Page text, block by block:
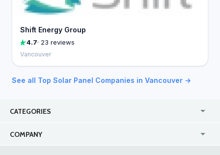
Shift Energy Group
4.7· 23 reviews
Vancouver
See all Top Solar Panel Companies in Vancouver →
CATEGORIES
COMPANY